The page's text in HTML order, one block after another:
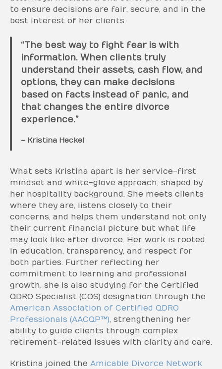
to ensure decisions are fair, secure, and in the
best interest of her clients.
“The best way to fight fear is with
information. When clients truly
understand their assets, cash flow, and
options, they can make decisions
based on facts instead of panic, and
that changes the entire divorce
experience.”
– Kristina Heckel
What sets Kristina apart is her service-first
mindset and white-glove approach, shaped by
her hospitality background. She meets clients
where they are, listens closely to their
concerns, and helps them understand not only
their current financial picture but what life
may look like after divorce. Her work is rooted
in education, transparency, and respect for
both parties. Further reflecting her
commitment to learning and professional
growth, she is also studying for the Certified
QDRO Specialist (CQS) designation through the
American Association of Certified QDRO
Professionals (AACQP™), strengthening her
ability to guide clients through complex
retirement-related issues with clarity and care.
Kristina joined the Amicable Divorce Network